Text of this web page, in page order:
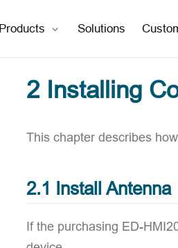
Products Solutions open in
2 Installing
This chapter describes
2.1 Install Antenna
If the purchasing ED-